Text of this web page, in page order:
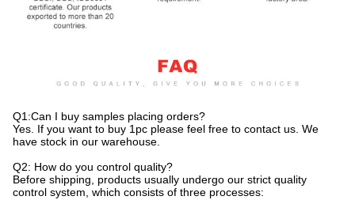
Q1:Can I buy samples placing orders?
Yes. If you want to buy 1pc please feel free to contact us. We
have stock in our warehouse.
Q2: How do you control quality?
Before shipping, products usually undergo our strict quality
control system, which consists of three processes: